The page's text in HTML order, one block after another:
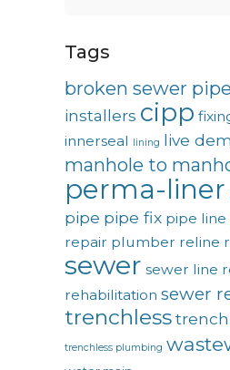
Tags
broken sewer pipe
installers cipp
innerseal lining live
manhole to
perma-liner
pipe pipe fix pipe line
repair plumber reline
sewer sewer line
rehabilitation sewer
trenchless
trenchless plumbing